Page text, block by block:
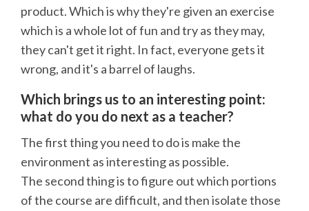
product. Which is why they're given an exercise
which is a whole lot of fun and try as they may,
they can't get it right. In fact, everyone gets it
wrong, and it's a barrel of laughs.
Which brings us to an interesting point:
what do you do next as a teacher?
The first thing you need to do is make the
environment as interesting as possible.
The second thing is to figure out which portions
of the course are difficult, and then isolate those